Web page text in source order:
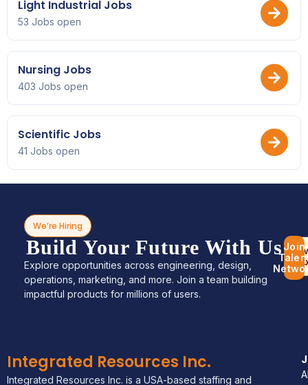
Light Industrial Jobs
53 Jobs open
Nursing Jobs
403 Jobs open
Scientific Jobs
41 Jobs open
We’re Hiring
Build Your Future With Us
Explore opportunities across engineering, design,
operations, marketing, and more. Join a team building
impactful products for millions of users.
Join
Integrated Resources Inc.
Integrated Resources Inc. is a USA-based staffing and